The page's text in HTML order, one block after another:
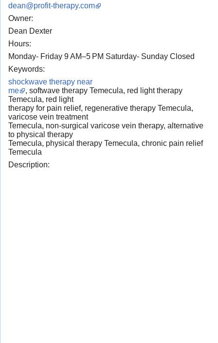
dean@profit-therapy.com
Owner:
Dean Dexter
Hours:
Monday- Friday 9 AM–5 PM Saturday- Sunday Closed
Keywords:
shockwave therapy near
me
, softwave therapy Temecula, red light therapy
Temecula, red light
therapy for pain relief, regenerative therapy Temecula,
varicose vein treatment
Temecula, non-surgical varicose vein therapy, alternative
to physical therapy
Temecula, physical therapy Temecula, chronic pain relief
Temecula
Description: